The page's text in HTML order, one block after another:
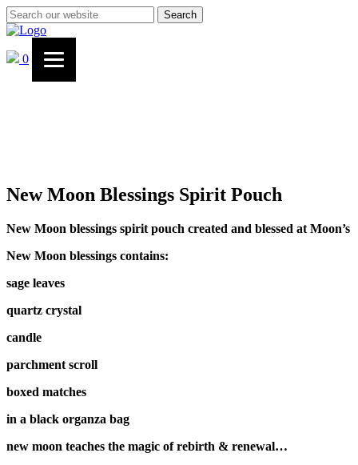
Search
0
New Moon Blessings Spirit Pouch
New Moon blessings spirit pouch created and blessed at Moon’s
New Moon blessings contains:
sage leaves
quartz crystal
candle
parchment scroll
boxed matches
in a black organza bag
new moon teaches the magic of rebirth & renewal…